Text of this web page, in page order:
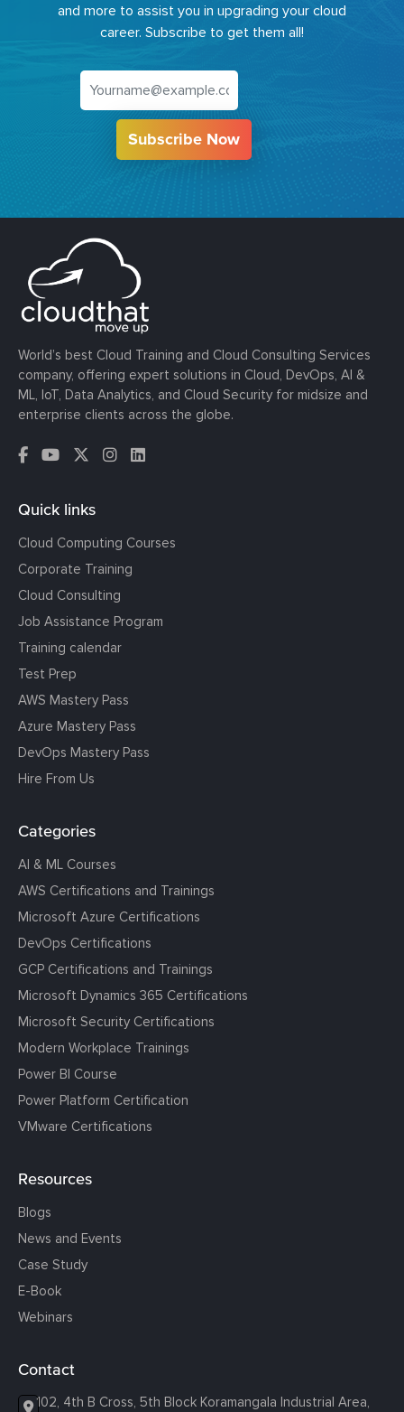
and more to assist you in upgrading your cloud
career. Subscribe to get them all!
Subscribe Now
World’s best Cloud Training and Cloud Consulting Services
company, offering expert solutions in Cloud, DevOps, AI &
ML, IoT, Data Analytics, and Cloud Security for midsize and
enterprise clients across the globe.
Quick links
Cloud Computing Courses
Corporate Training
Cloud Consulting
Job Assistance Program
Training calendar
Test Prep
AWS Mastery Pass
Azure Mastery Pass
DevOps Mastery Pass
Hire From Us
Categories
AI & ML Courses
AWS Certifications and Trainings
Microsoft Azure Certifications
DevOps Certifications
GCP Certifications and Trainings
Microsoft Dynamics 365 Certifications
Microsoft Security Certifications
Modern Workplace Trainings
Power BI Course
Power Platform Certification
VMware Certifications
Resources
Blogs
News and Events
Case Study
E-Book
Webinars
Contact
102, 4th B Cross, 5th Block Koramangala Industrial Area,